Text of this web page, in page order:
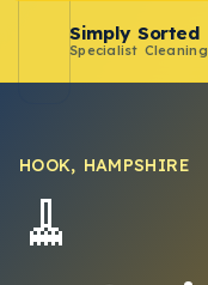
Simply Sorted
Specialist Cleaning
HOOK, HAMPSHIRE
🧹